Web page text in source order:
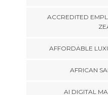
ACCREDITED
AFFORDABLE
AFRICAN
AI DIGITAL